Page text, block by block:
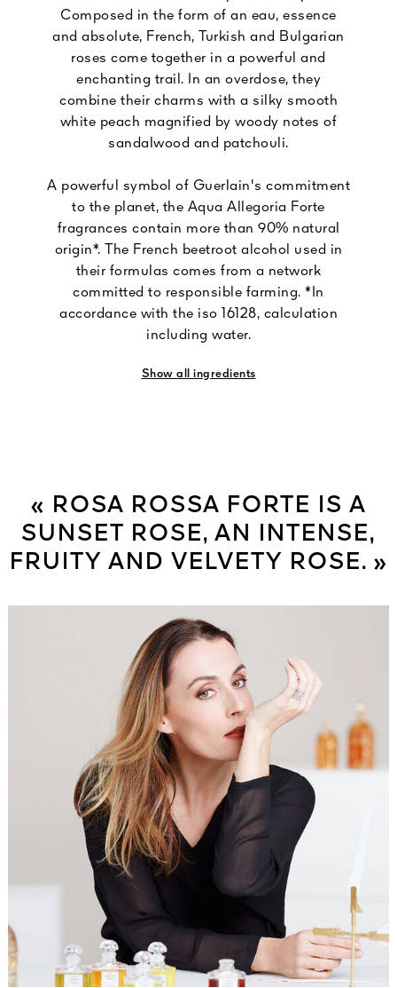
Composed in the form of an eau, essence
and absolute, French, Turkish and Bulgarian
roses come together in a powerful and
enchanting trail. In an overdose, they
combine their charms with a silky smooth
white peach magnified by woody notes of
sandalwood and patchouli.
A powerful symbol of Guerlain's commitment
to the planet, the Aqua Allegoria Forte
fragrances contain more than 90% natural
origin*. The French beetroot alcohol used in
their formulas comes from a network
committed to responsible farming. *In
accordance with the iso 16128, calculation
including water.
Show all ingredients
« ROSA ROSSA FORTE IS A
SUNSET ROSE, AN INTENSE,
FRUITY AND VELVETY ROSE. »